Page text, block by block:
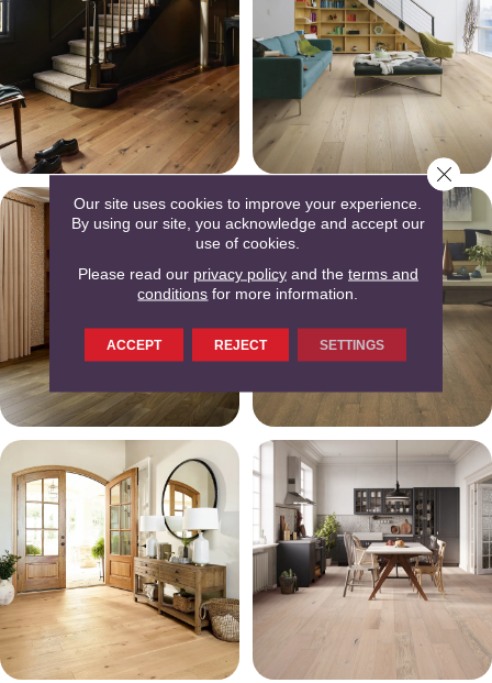
Our site uses cookies to improve your experience.
By using our site, you acknowledge and accept our
use of cookies.
Please read our privacy policyand the terms and
conditions for more information.
ACCEPT REJECT SETTINGS
Close